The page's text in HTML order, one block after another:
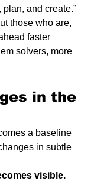
and create.”
those who are,
faster
solvers, more
in the
a baseline
in subtle
visible.